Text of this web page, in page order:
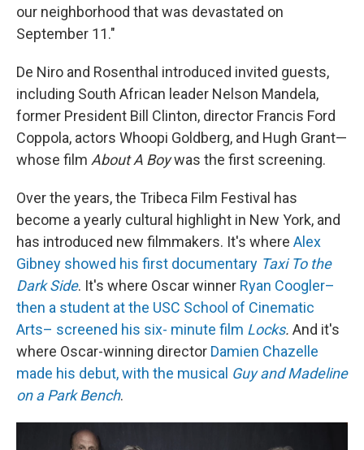
our neighborhood that was devastated on
September 11."
De Niro and Rosenthal introduced invited guests,
including South African leader Nelson Mandela,
former President Bill Clinton, director Francis Ford
Coppola, actors Whoopi Goldberg, and Hugh Grant—
whose film About A Boywas the first screening.
Over the years, the Tribeca Film Festival has
become a yearly cultural highlight in New York, and
has introduced new filmmakers. It's where Alex
Gibney showed his first documentary Taxi To the
Dark Side. It's where Oscar winner Ryan Coogler–
then a student at the USC School of Cinematic
Arts– screened his six- minute film Locks. And it's
where Oscar-winning director Damien Chazelle
made his debut, with the musical Guy and Madeline
on a Park Bench.